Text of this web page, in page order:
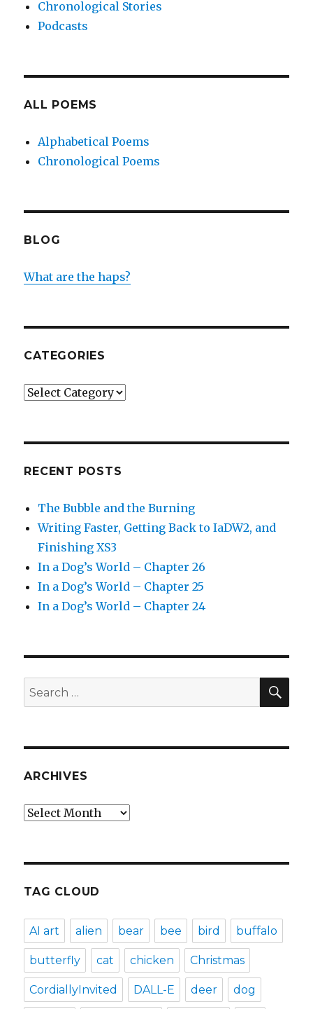
Chronological Stories
Podcasts
ALL POEMS
Alphabetical Poems
Chronological Poems
BLOG
What are the haps?
CATEGORIES
Categories
RECENT POSTS
The Bubble and the Burning
Writing Faster, Getting Back to IaDW2, and
Finishing XS3
In a Dog’s World – Chapter 26
In a Dog’s World – Chapter 25
In a Dog’s World – Chapter 24
Search
for:
ARCHIVES
Archives
TAG CLOUD
AI art alien bear bee bird buffalo
butterfly cat chicken Christmas
CordiallyInvited DALL-E deer dog